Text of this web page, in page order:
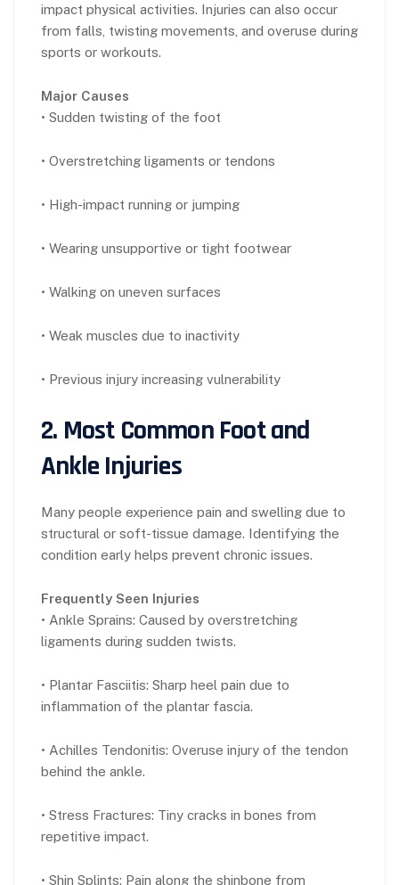
impact physical activities. Injuries can also occur
from falls, twisting movements, and overuse during
sports or workouts.
Major Causes
• Sudden twisting of the foot
• Overstretching ligaments or tendons
• High-impact running or jumping
• Wearing unsupportive or tight footwear
• Walking on uneven surfaces
• Weak muscles due to inactivity
• Previous injury increasing vulnerability
2. Most Common Foot and
Ankle Injuries
Many people experience pain and swelling due to
structural or soft-tissue damage. Identifying the
condition early helps prevent chronic issues.
Frequently Seen Injuries
• Ankle Sprains: Caused by overstretching
ligaments during sudden twists.
• Plantar Fasciitis: Sharp heel pain due to
inflammation of the plantar fascia.
• Achilles Tendonitis: Overuse injury of the tendon
behind the ankle.
• Stress Fractures: Tiny cracks in bones from
repetitive impact.
• Shin Splints: Pain along the shinbone from